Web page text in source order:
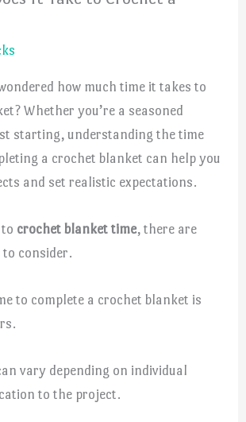
how much time it takes to
Whether you’re a seasoned
starting, understanding the time
a crochet blanket can help you
and set realistic expectations.
crochet blanket time, there are
consider.
to complete a crochet blanket is
vary depending on individual
to the project.